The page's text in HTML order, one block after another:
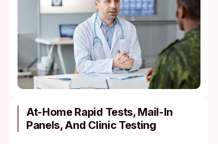
At-Home Rapid Tests, Mail-In
Panels, And Clinic Testing